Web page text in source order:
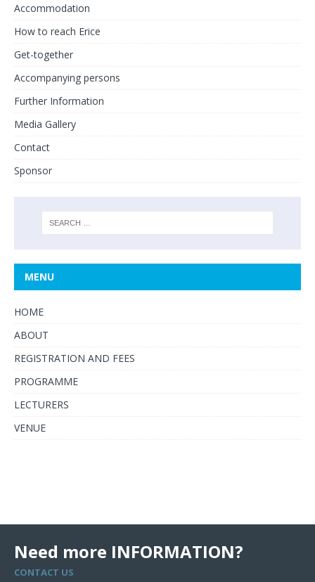
Accommodation
How to reach Erice
Get-together
Accompanying persons
Further Information
Media Gallery
Contact
Sponsor
MENU
HOME
ABOUT
REGISTRATION AND FEES
PROGRAMME
LECTURERS
VENUE
Need more INFORMATION?
CONTACT US